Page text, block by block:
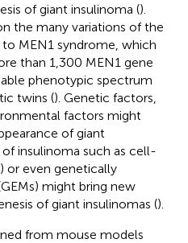
of giant insulinoma ().
the many variations of the
MEN1 syndrome, which
than 1,300 MEN1 gene
phenotypic spectrum
twins (). Genetic factors,
factors might
of giant
insulinoma such as cell-
or even genetically
might bring new
of giant insulinomas ().
from mouse models